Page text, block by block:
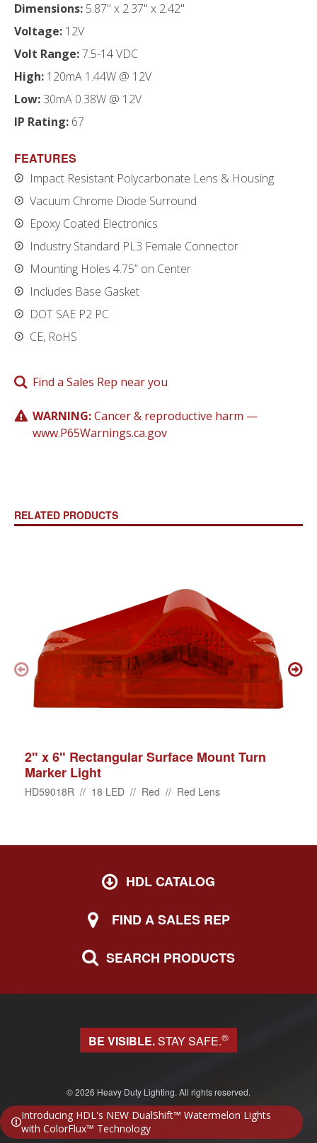
Dimensions: 5.87" x 2.37" x 2.42"
Voltage: 12V
Volt Range:7.5-14 VDC
High: 120mA 1.44W @ 12V
Low: 30mA 0.38W @ 12V
IP Rating: 67
FEATURES
Impact Resistant Polycarbonate Lens & Housing
Vacuum Chrome Diode Surround
Epoxy Coated Electronics
Industry Standard PL3 Female Connector
Mounting Holes 4.75” on Center
Includes Base Gasket
DOT SAE P2 PC
CE, RoHS
Find a Sales Rep near you
WARNING:Cancer & reproductive harm —
www.P65Warnings.ca.gov
RELATED PRODUCTS
2" x 6" Rectangular Surface Mount Turn
Marker Light
HD59018R // 18 LED // Red // Red Lens
HDL CATALOG
FIND A SALES REP
SEARCH PRODUCTS
BE VISIBLE.STAY SAFE.®
© 2026 Heavy Duty Lighting. All rights reserved.
Website design & development by Block 81
Introducing HDL's NEW DualShift™ Watermelon Lights
with ColorFlux™ Technology